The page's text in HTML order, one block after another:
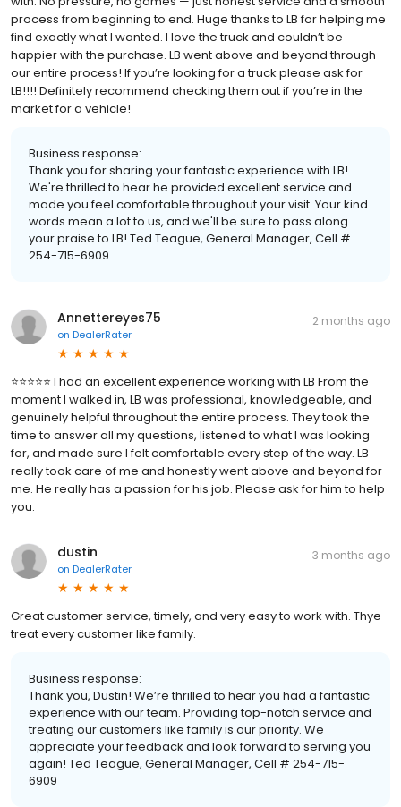
process from beginning to end. Huge thanks to LB for helping me
find exactly what I wanted. I love the truck and couldn’t be
happier with the purchase. LB went above and beyond through
our entire process! If you’re looking for a truck please ask for
LB!!!! Definitely recommend checking them out if you’re in the
market for a vehicle!
Business response:
Thank you for sharing your fantastic experience with LB!
We're thrilled to hear he provided excellent service and
made you feel comfortable throughout your visit. Your kind
words mean a lot to us, and we'll be sure to pass along
your praise to LB! Ted Teague, General Manager, Cell #
254-715-6909
Annettereyes75
on DealerRater
2 months ago
⭐⭐⭐⭐⭐ I had an excellent experience working with LB From the
moment I walked in, LB was professional, knowledgeable, and
genuinely helpful throughout the entire process. They took the
time to answer all my questions, listened to what I was looking
for, and made sure I felt comfortable every step of the way. LB
really took care of me and honestly went above and beyond for
me. He really has a passion for his job. Please ask for him to help
you.
dustin
on DealerRater
3 months ago
Great customer service, timely, and very easy to work with. Thye
treat every customer like family.
Business response:
Thank you, Dustin! We’re thrilled to hear you had a fantastic
experience with our team. Providing top-notch service and
treating our customers like family is our priority. We
appreciate your feedback and look forward to serving you
again! Ted Teague, General Manager, Cell # 254-715-
6909